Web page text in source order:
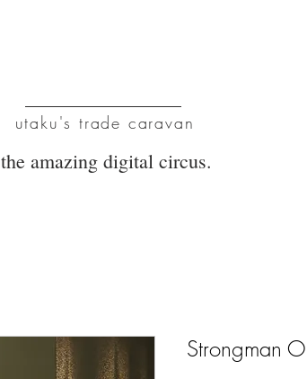
utaku's trade caravan
the amazing digital circus.
Strongman